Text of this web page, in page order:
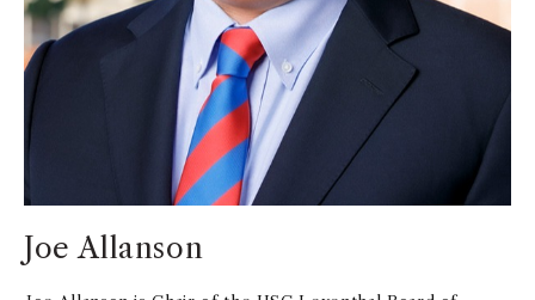
Joe Allanson